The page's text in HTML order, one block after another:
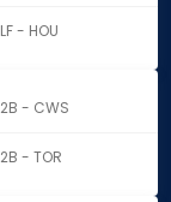
LF - HOU
2B - CWS
2B - TOR